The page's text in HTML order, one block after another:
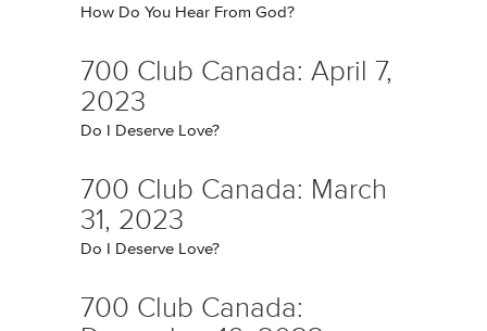
How Do You Hear From God?
700 Club Canada: April 7,
2023
Do I Deserve Love?
700 Club Canada: March
31, 2023
Do I Deserve Love?
700 Club Canada: